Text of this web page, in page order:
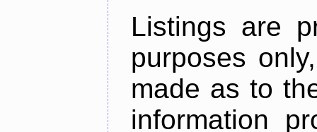
Listings are
purposes
made as to
information